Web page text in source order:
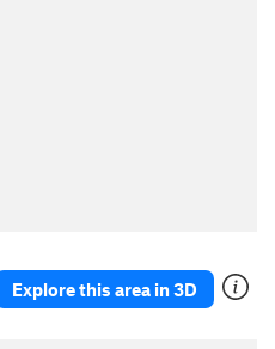
Explore this area in 3D